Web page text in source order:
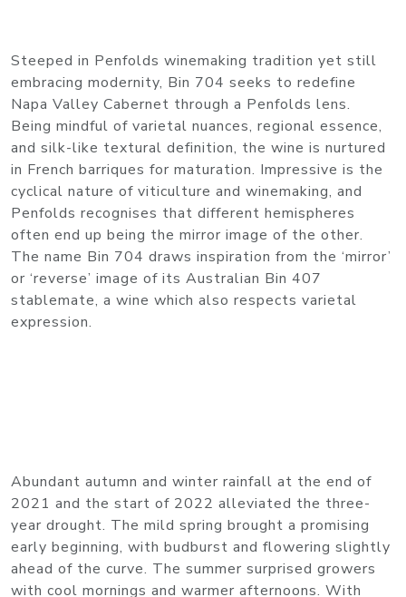
Steeped in Penfolds winemaking tradition yet still
embracing modernity, Bin 704 seeks to redefine
Napa Valley Cabernet through a Penfolds lens.
Being mindful of varietal nuances, regional essence,
and silk-like textural definition, the wine is nurtured
in French barriques for maturation. Impressive is the
cyclical nature of viticulture and winemaking, and
Penfolds recognises that different hemispheres
often end up being the mirror image of the other.
The name Bin 704 draws inspiration from the ‘mirror’
or ‘reverse’ image of its Australian Bin 407
stablemate, a wine which also respects varietal
expression.
Abundant autumn and winter rainfall at the end of
2021 and the start of 2022 alleviated the three-
year drought. The mild spring brought a promising
early beginning, with budburst and flowering slightly
ahead of the curve. The summer surprised growers
with cool mornings and warmer afternoons. With